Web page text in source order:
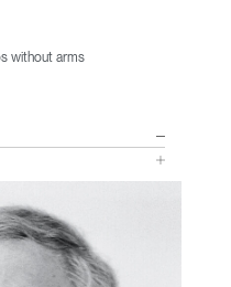
without arms